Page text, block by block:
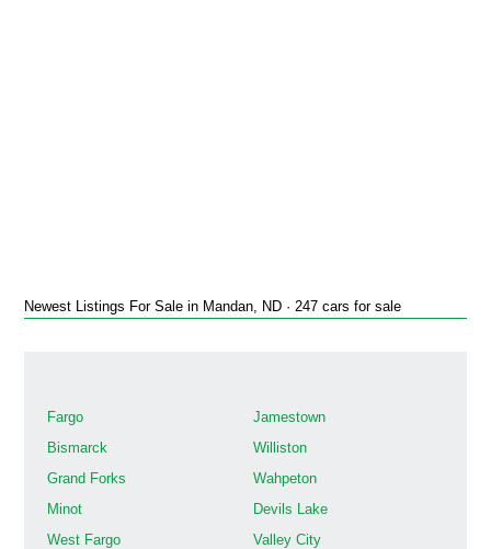
Newest Listings For Sale in Mandan, ND · 247 cars for sale
Fargo
Bismarck
Grand Forks
Minot
West Fargo
Jamestown
Williston
Wahpeton
Devils Lake
Valley City